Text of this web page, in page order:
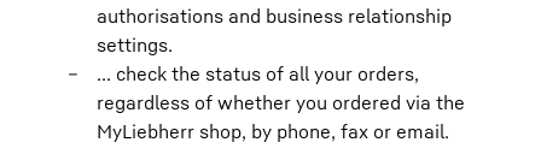
authorisations and business relationship
settings.
... check the status of all your orders,
regardless of whether you ordered via the
MyLiebherr shop, by phone, fax or email.